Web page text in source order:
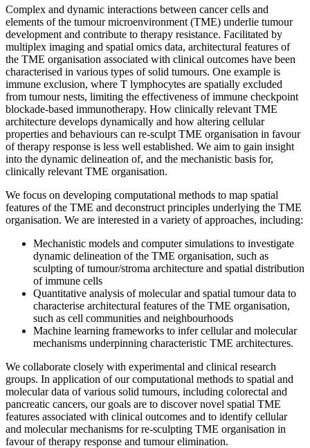
Complex and dynamic interactions between cancer cells and
elements of the tumour microenvironment (TME) underlie tumour
development and contribute to therapy resistance. Facilitated by
multiplex imaging and spatial omics data, architectural features of
the TME organisation associated with clinical outcomes have been
characterised in various types of solid tumours. One example is
immune exclusion, where T lymphocytes are spatially excluded
from tumour nests, limiting the effectiveness of immune checkpoint
blockade-based immunotherapy. How clinically relevant TME
architecture develops dynamically and how altering cellular
properties and behaviours can re-sculpt TME organisation in favour
of therapy response is less well established. We aim to gain insight
into the dynamic delineation of, and the mechanistic basis for,
clinically relevant TME organisation.
We focus on developing computational methods to map spatial
features of the TME and deconstruct principles underlying the TME
organisation. We are interested in a variety of approaches, including:
Mechanistic models and computer simulations to investigate
dynamic delineation of the TME organisation, such as
sculpting of tumour/stroma architecture and spatial distribution
of immune cells
Quantitative analysis of molecular and spatial tumour data to
characterise architectural features of the TME organisation,
such as cell communities and neighbourhoods
Machine learning frameworks to infer cellular and molecular
mechanisms underpinning characteristic TME architectures.
We collaborate closely with experimental and clinical research
groups. In application of our computational methods to spatial and
molecular data of various solid tumours, including colorectal and
pancreatic cancers, our goals are to discover novel spatial TME
features associated with clinical outcomes and to identify cellular
and molecular mechanisms for re-sculpting TME organisation in
favour of therapy response and tumour elimination.